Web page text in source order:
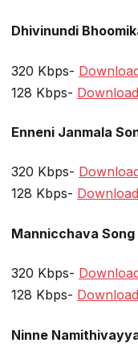
Dhivinundi
320 Kbps-
128 Kbps- Download
Enneni Janmala
320 Kbps-
128 Kbps- Download
Mannicchava Song
320 Kbps-
128 Kbps- Download
Ninne